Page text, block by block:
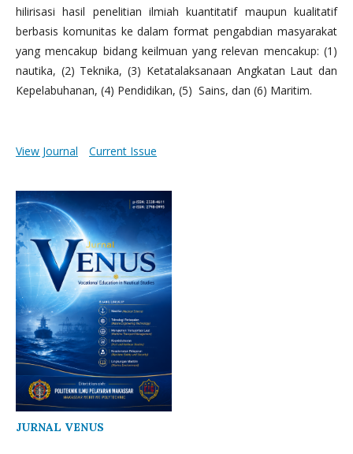
hilirisasi hasil penelitian ilmiah kuantitatif maupun kualitatif
berbasis komunitas ke dalam format pengabdian masyarakat
yang mencakup bidang keilmuan yang relevan mencakup: (1)
nautika, (2) Teknika, (3) Ketatalaksanaan Angkatan Laut dan
Kepelabuhanan, (4) Pendidikan, (5) Sains, dan (6) Maritim.
View Journal Current Issue
JURNAL VENUS